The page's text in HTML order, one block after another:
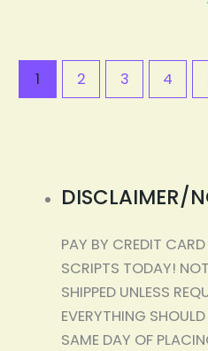
1 2 3 4
DISCLAIMER/
PAY BY CREDIT
SCRIPTS TODAY!
SHIPPED UNLESS
EVERYTHING
SAME DAY OF